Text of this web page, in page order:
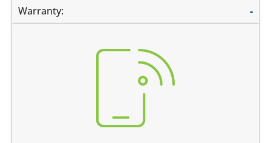
Warranty:
-
does not detect SIM card
network drops intermittently